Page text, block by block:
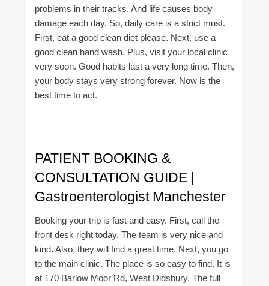
problems in their tracks. And life causes body
damage each day. So, daily care is a strict must.
First, eat a good clean diet please. Next, use a
good clean hand wash. Plus, visit your local clinic
very soon. Good habits last a very long time. Then,
your body stays very strong forever. Now is the
best time to act.
—
PATIENT BOOKING &
CONSULTATION GUIDE |
Gastroenterologist Manchester
Booking your trip is fast and easy. First, call the
front desk right today. The team is very nice and
kind. Also, they will find a great time. Next, you go
to the main clinic. The place is so easy to find. It is
at 170 Barlow Moor Rd, West Didsbury. The full